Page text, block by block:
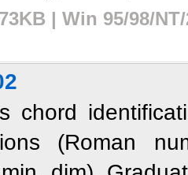
| Win 95/98/
chord
(Roman